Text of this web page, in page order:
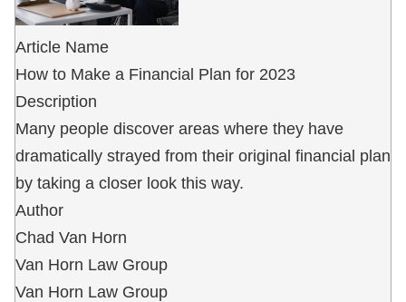
Article Name
How to Make a Financial Plan for 2023
Description
Many people discover areas where they have
dramatically strayed from their original financial plan
by taking a closer look this way.
Author
Chad Van Horn
Van Horn Law Group
Van Horn Law Group